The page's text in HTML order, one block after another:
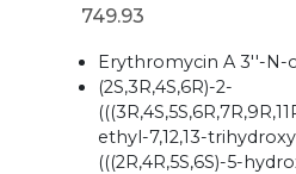
749.93
Erythromycin A 3''-N-
(2S,3R,4S,6R)-2-
ethyl-7,12,13-
(((2R,4R,5S,6S)-5-